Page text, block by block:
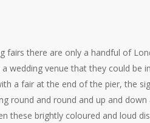
fairs there are only a handful of
wedding venue that they could be
a fair at the end of the pier, the
round and round and up and
these brightly coloured and loud